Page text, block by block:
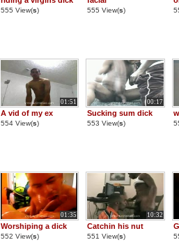
555 View(s) 555 View(s)
01:51
A vid of my ex
554 View(s)
00:17
Sucking sum dick
553 View(s)
01:35
Worshiping a dick
552 View(s)
10:32
Catchin his nut
551 View(s)